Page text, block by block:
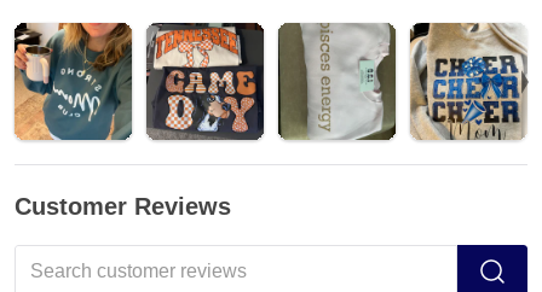
Customer Reviews